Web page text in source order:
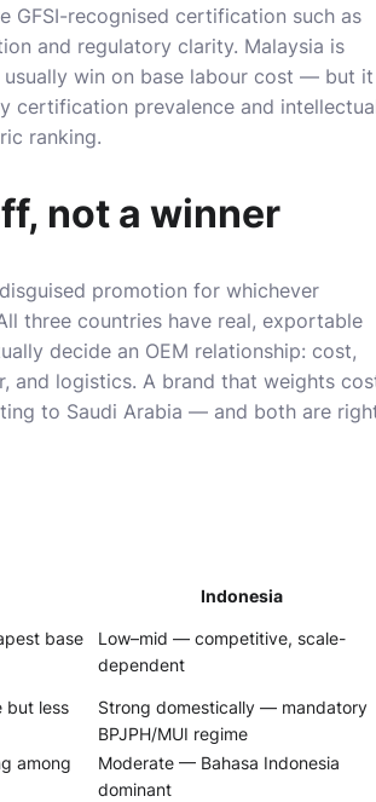
GFSI-recognised certification such as
and regulatory clarity. Malaysia is
win on base labour cost — but it
certification prevalence and
ranking.
not a winner
promotion for whichever
three countries have real, exportable
decide an OEM relationship: cost,
and logistics. A brand that weights
to Saudi Arabia — and both are
Indonesia
base
Low–mid — competitive, scale-
dependent
but less
Strong domestically — mandatory
BPJPH/MUI regime
among
Moderate — Bahasa Indonesia
dominant